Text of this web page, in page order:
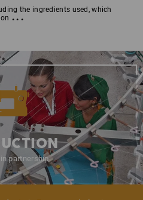
the ingredients used, which
...
in partnership